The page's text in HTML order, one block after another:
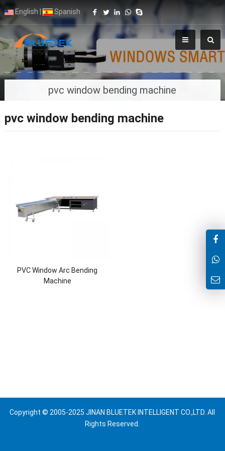
English Spanish
pvc window bending machine
pvc window bending machine
PVC Window Arc Bending
Machine
Copyright © 2005-2025 JINAN BLUETEK INTELLIGENT CO.,LTD. All
Rights Reserved.